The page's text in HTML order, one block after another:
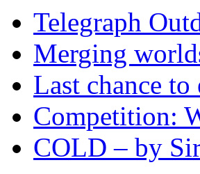
Telegraph
Merging
Last chance
Competition:
COLD – by